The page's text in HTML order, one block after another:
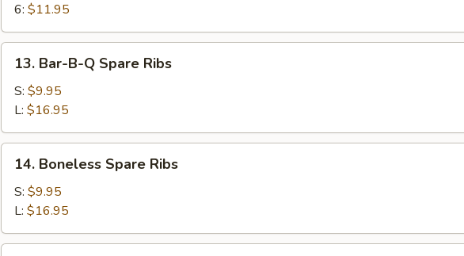
6: $11.95
Bar-
B-
Spare
Ribs
13. Bar-B-Q Spare Ribs
S: $9.95
L: $16.95
Boneless
Spare
Ribs
14. Boneless Spare Ribs
S: $9.95
L: $16.95